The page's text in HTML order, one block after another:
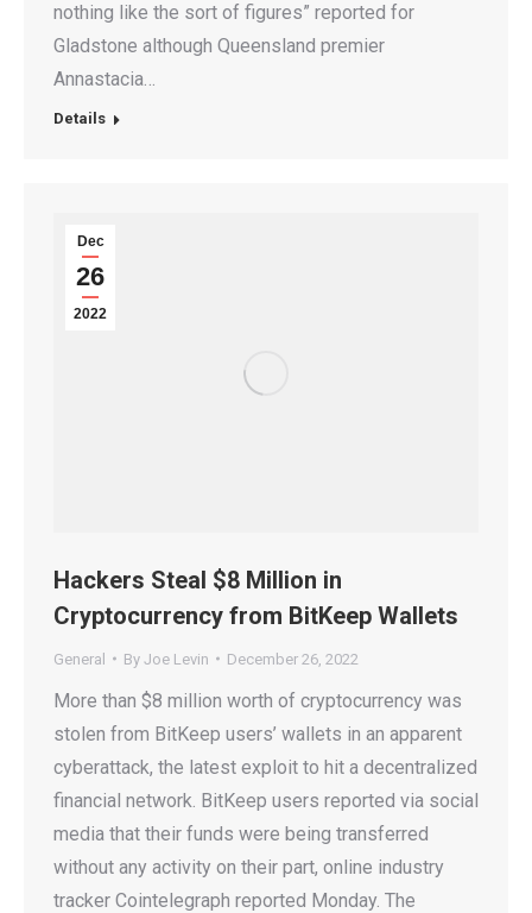
nothing like the sort of figures” reported for
Gladstone although Queensland premier
Annastacia…
Details
Dec
26
2022
Hackers Steal $8 Million in
Cryptocurrency from BitKeep Wallets
General By Joe Levin December 26, 2022
More than $8 million worth of cryptocurrency was
stolen from BitKeep users’ wallets in an apparent
cyberattack, the latest exploit to hit a decentralized
financial network. BitKeep users reported via social
media that their funds were being transferred
without any activity on their part, online industry
tracker Cointelegraph reported Monday. The